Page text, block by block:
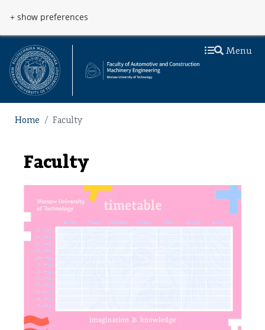
+ show preferences
Menu
Home Faculty
Faculty